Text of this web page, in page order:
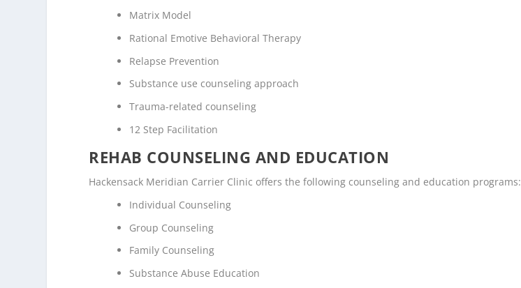
Matrix Model
Rational Emotive Behavioral Therapy
Relapse Prevention
Substance use counseling approach
Trauma-related counseling
12 Step Facilitation
REHAB COUNSELING AND EDUCATION
Hackensack Meridian Carrier Clinic offers the following counseling and education programs:
Individual Counseling
Group Counseling
Family Counseling
Substance Abuse Education